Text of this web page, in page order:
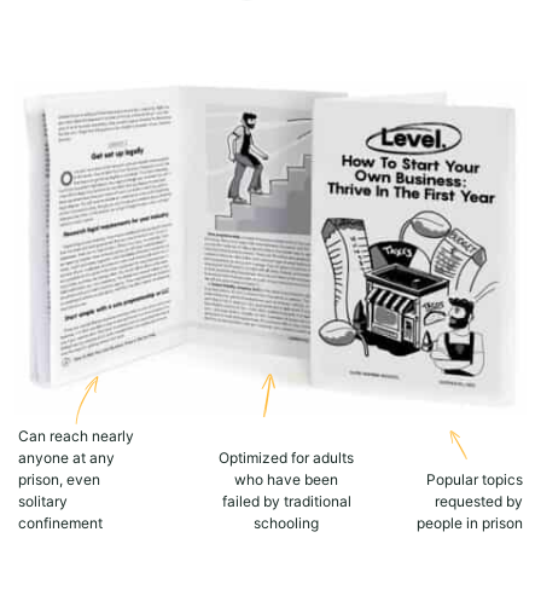
Can reach nearly
anyone at any
prison, even
solitary
confinement
Optimized for adults
who have been
failed by traditional
schooling
Popular topics
requested by
people in prison